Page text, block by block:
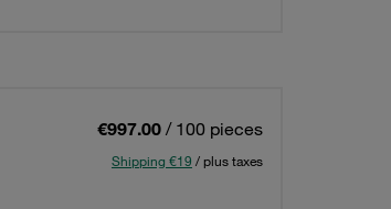
€997.00 / 100 pieces
Shipping €19 / plus taxes